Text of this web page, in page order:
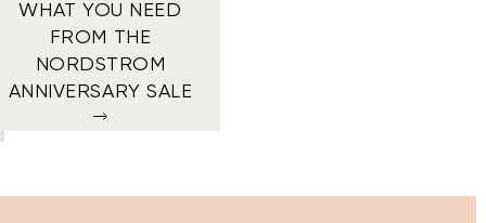
WHAT YOU NEED
FROM THE
NORDSTROM
ANNIVERSARY SALE